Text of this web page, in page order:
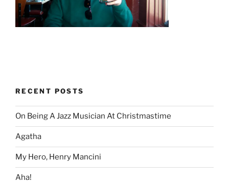
RECENT POSTS
On Being A Jazz Musician At Christmastime
Agatha
My Hero, Henry Mancini
Aha!